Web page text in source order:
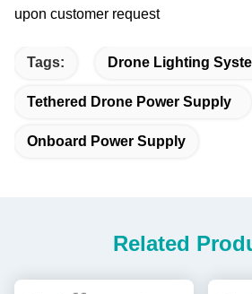
upon customer request
Tags: Drone Lighting
Tethered Drone Power Supply
Onboard Power Supply
Related